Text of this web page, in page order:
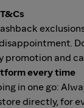
promotion and
every time
in one go:
directly, for